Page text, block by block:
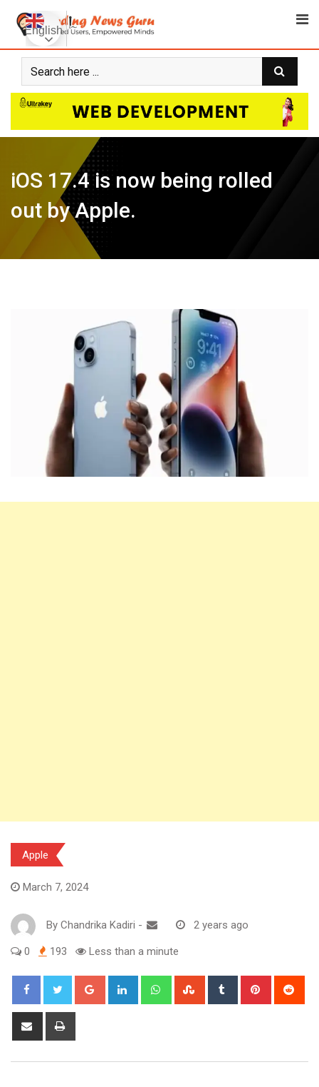
content
iOS 17.4 is now being rolled
out by Apple.
Apple
March 7, 2024
By Chandrika Kadiri - 2 years ago
0 193 Less than a minute
Google+ LinkedIn WhatsappStumbleUpon
Tumblr Pinterest
Share
English